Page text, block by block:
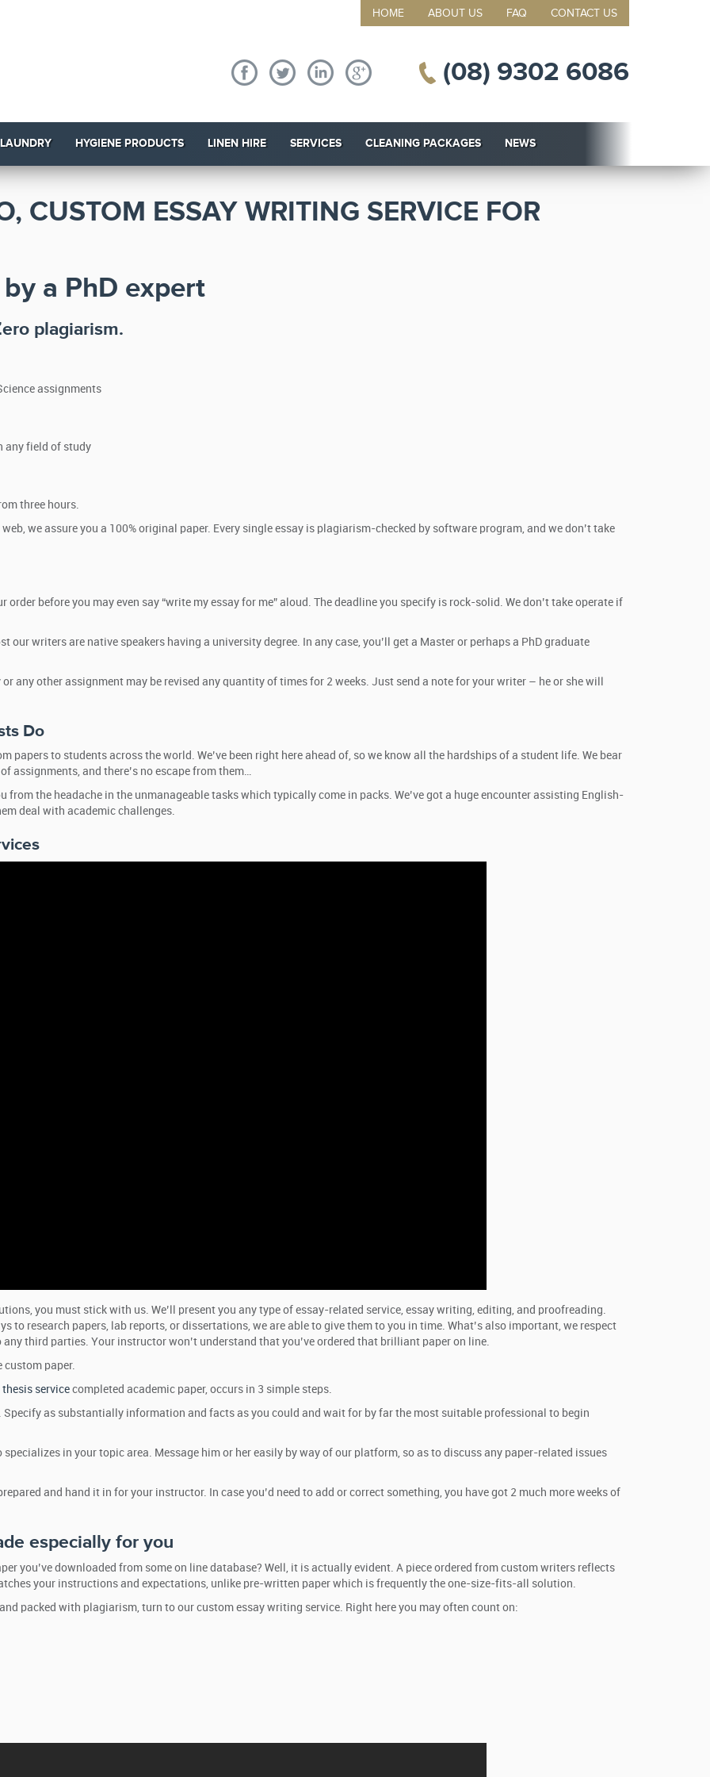
HOME ABOUT US FAQ CONTACT US
(08) 9302 6086
HYGIENE PRODUCTS LINEN HIRE SERVICES CLEANING PACKAGES NEWS
CUSTOM ESSAY WRITING SERVICE FOR
a PhD expert
plagiarism.
assignments
any field of study
three hours.
we assure you a 100% original paper. Every single essay is plagiarism-checked by software program, and we don’t take
order before you may even say “write my essay for me” aloud. The deadline you specify is rock-solid. We don’t take operate if
our writers are native speakers having a university degree. In any case, you’ll get a Master or perhaps a PhD graduate
any other assignment may be revised any quantity of times for 2 weeks. Just send a note for your writer – he or she will
Do
papers to students across the world. We’ve been right here ahead of, so we know all the hardships of a student life. We bear
assignments, and there’s no escape from them…
from the headache in the unmanageable tasks which typically come in packs. We’ve got a huge encounter assisting English-
deal with academic challenges.
you must stick with us. We’ll present you any type of essay-related service, essay writing, editing, and proofreading.
to research papers, lab reports, or dissertations, we are able to give them to you in time. What’s also important, we respect
third parties. Your instructor won’t understand that you’ve ordered that brilliant paper on line.
custom paper.
service completed academic paper, occurs in 3 simple steps.
as substantially information and facts as you could and wait for by far the most suitable professional to begin
in your topic area. Message him or her easily by way of our platform, so as to discuss any paper-related issues
and hand it in for your instructor. In case you’d need to add or correct something, you have got 2 much more weeks of
especially for you
you’ve downloaded from some on line database? Well, it is actually evident. A piece ordered from custom writers reflects
your instructions and expectations, unlike pre-written paper which is frequently the one-size-fits-all solution.
packed with plagiarism, turn to our custom essay writing service. Right here you may often count on: